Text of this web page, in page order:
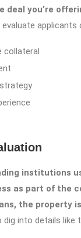
deal you’re
applicants
collateral
institutions
as part of the
the property
dig into details like